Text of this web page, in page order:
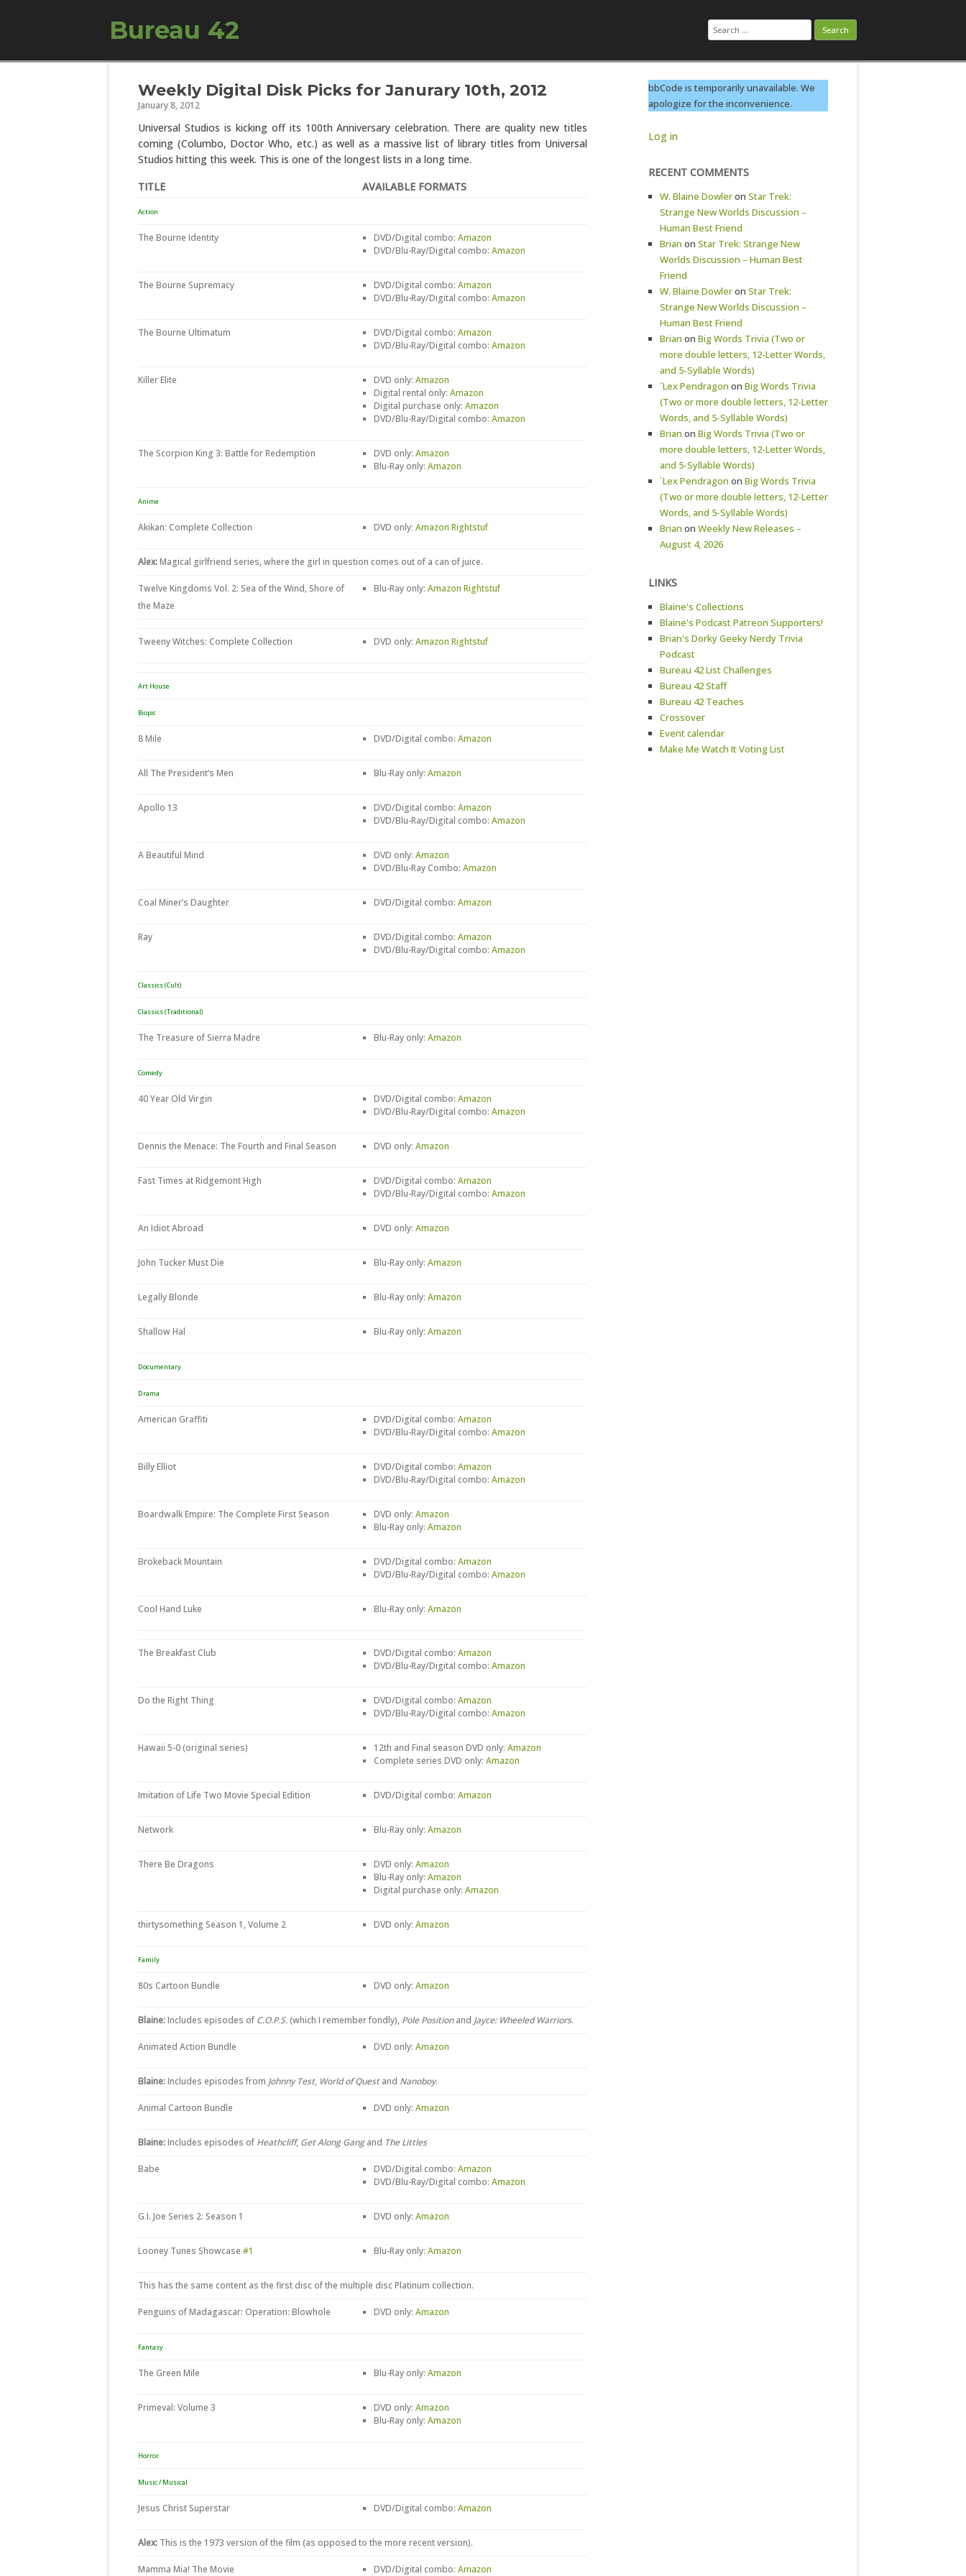
Bureau 42 Search
for:
Skip to content
Weekly Digital Disk Picks for Janurary 10th, 2012
January 8, 2012
Universal Studios is kicking off its 100th Anniversary celebration. There are quality new titles
coming (Columbo, Doctor Who, etc.) as well as a massive list of library titles from Universal
Studios hitting this week. This is one of the longest lists in a long time.
TITLE
AVAILABLE FORMATS
Action
The Bourne Identity DVD/Digital combo: Amazon
DVD/Blu-Ray/Digital combo: Amazon
The Bourne Supremacy DVD/Digital combo: Amazon
DVD/Blu-Ray/Digital combo: Amazon
The Bourne Ultimatum DVD/Digital combo: Amazon
DVD/Blu-Ray/Digital combo: Amazon
Killer Elite DVD only: Amazon
Digital rental only: Amazon
Digital purchase only: Amazon
DVD/Blu-Ray/Digital combo: Amazon
The Scorpion King 3: Battle for Redemption DVD only: Amazon
Blu-Ray only: Amazon
Anime
Akikan: Complete Collection DVD only: Amazon Rightstuf
Alex:Magical girlfriend series, where the girl in question comes out of a can of juice.
Twelve Kingdoms Vol. 2: Sea of the Wind, Shore of
the Maze
Blu-Ray only: Amazon Rightstuf
Tweeny Witches: Complete Collection DVD only: Amazon Rightstuf
Art House
Biopic
8 Mile DVD/Digital combo: Amazon
All The President’s Men Blu-Ray only: Amazon
Apollo 13 DVD/Digital combo: Amazon
DVD/Blu-Ray/Digital combo: Amazon
A Beautiful Mind DVD only: Amazon
DVD/Blu-Ray Combo: Amazon
Coal Miner’s Daughter DVD/Digital combo: Amazon
Ray DVD/Digital combo: Amazon
DVD/Blu-Ray/Digital combo: Amazon
Classics (Cult)
Classics (Traditional)
The Treasure of Sierra Madre Blu-Ray only: Amazon
Comedy
40 Year Old Virgin DVD/Digital combo: Amazon
DVD/Blu-Ray/Digital combo: Amazon
Dennis the Menace: The Fourth and Final Season DVD only: Amazon
Fast Times at Ridgemont High DVD/Digital combo: Amazon
DVD/Blu-Ray/Digital combo: Amazon
An Idiot Abroad DVD only: Amazon
John Tucker Must Die Blu-Ray only: Amazon
Legally Blonde Blu-Ray only: Amazon
Shallow Hal Blu-Ray only: Amazon
Documentary
Drama
American Graffiti DVD/Digital combo: Amazon
DVD/Blu-Ray/Digital combo: Amazon
Billy Elliot DVD/Digital combo: Amazon
DVD/Blu-Ray/Digital combo: Amazon
Boardwalk Empire: The Complete First Season DVD only: Amazon
Blu-Ray only: Amazon
Brokeback Mountain DVD/Digital combo: Amazon
DVD/Blu-Ray/Digital combo: Amazon
Cool Hand Luke Blu-Ray only: Amazon
The Breakfast Club DVD/Digital combo: Amazon
DVD/Blu-Ray/Digital combo: Amazon
Do the Right Thing DVD/Digital combo: Amazon
DVD/Blu-Ray/Digital combo: Amazon
Hawaii 5-0 (original series) 12th and Final season DVD only: Amazon
Complete series DVD only: Amazon
Imitation of Life Two Movie Special Edition DVD/Digital combo: Amazon
Network Blu-Ray only: Amazon
There Be Dragons DVD only: Amazon
Blu-Ray only: Amazon
Digital purchase only: Amazon
thirtysomething Season 1, Volume 2 DVD only: Amazon
Family
80s Cartoon Bundle DVD only: Amazon
Blaine:Includes episodes of C.O.P.S. (which I remember fondly), Pole Positionand Jayce: Wheeled Warriors.
Animated Action Bundle DVD only: Amazon
Blaine:Includes episodes from Johnny Test, World of Questand Nanoboy.
Animal Cartoon Bundle DVD only: Amazon
Blaine:Includes episodes of Heathcliff, Get Along Gangand The Littles
Babe DVD/Digital combo: Amazon
DVD/Blu-Ray/Digital combo: Amazon
G.I. Joe Series 2: Season 1 DVD only: Amazon
Looney Tunes Showcase #1 Blu-Ray only: Amazon
This has the same content as the first disc of the multiple disc Platinum collection.
Penguins of Madagascar: Operation: Blowhole DVD only: Amazon
Fantasy
The Green Mile Blu-Ray only: Amazon
Primeval: Volume 3 DVD only: Amazon
Blu-Ray only: Amazon
Horror
Music / Musical
Jesus Christ Superstar DVD/Digital combo: Amazon
Alex: This is the 1973 version of the film (as opposed to the more recent version).
Mamma Mia! The Movie DVD/Digital combo: Amazon
bbCode is temporarily unavailable. We
apologize for the inconvenience.
Log in
RECENT COMMENTS
W. Blaine Dowleron Star Trek:
Strange New Worlds Discussion –
Human Best Friend
Brian on Star Trek: Strange New
Worlds Discussion – Human Best
Friend
W. Blaine Dowleron Star Trek:
Strange New Worlds Discussion –
Human Best Friend
Brian on Big Words Trivia (Two or
more double letters, 12-Letter Words,
and 5-Syllable Words)
`Lex Pendragon on Big Words Trivia
(Two or more double letters, 12-Letter
Words, and 5-Syllable Words)
Brian on Big Words Trivia (Two or
more double letters, 12-Letter Words,
and 5-Syllable Words)
`Lex Pendragon on Big Words Trivia
(Two or more double letters, 12-Letter
Words, and 5-Syllable Words)
Brian on Weekly New Releases –
August 4, 2026
LINKS
Blaine's Collections
Blaine's Podcast Patreon Supporters!
Brian's Dorky Geeky Nerdy Trivia
Podcast
Bureau 42 List Challenges
Bureau 42 Staff
Bureau 42 Teaches
Crossover
Event calendar
Make Me Watch It Voting List